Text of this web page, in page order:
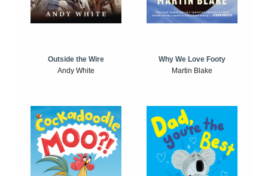
Outside the Wire
Andy White
Why We Love Footy
Martin Blake